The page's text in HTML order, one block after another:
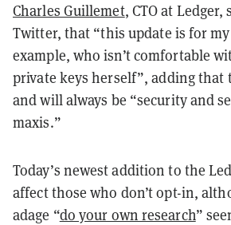
Charles Guillemet, CTO at Ledger,
Twitter, that “this update is for
example, who isn’t comfortable
private keys herself”, adding that
and will always be “security and
maxis.”
Today’s newest addition to the
affect those who don’t opt-in,
adage “do your own research”